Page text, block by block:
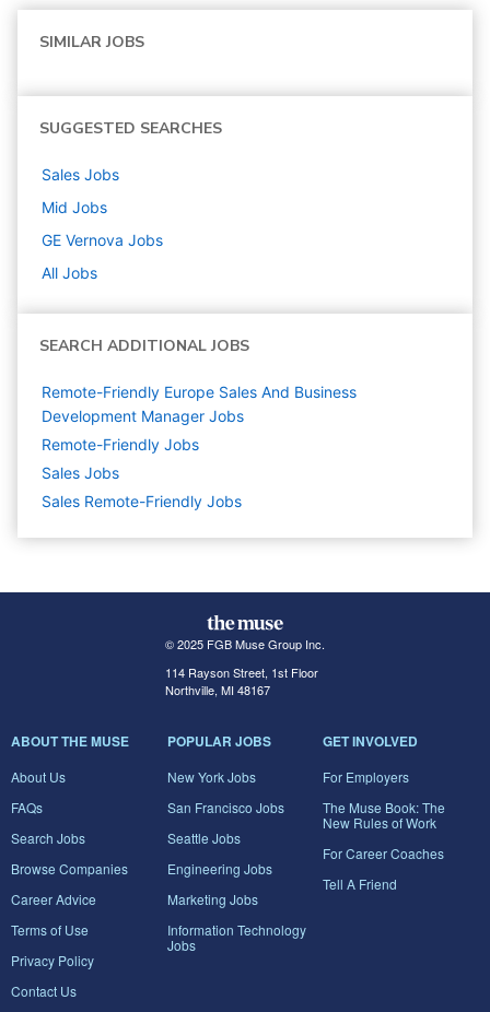
SIMILAR JOBS
SUGGESTED SEARCHES
Sales Jobs
Mid Jobs
GE Vernova Jobs
All Jobs
SEARCH ADDITIONAL JOBS
Remote-Friendly Europe Sales And Business
Development Manager Jobs
Remote-Friendly Jobs
Sales Jobs
Sales Remote-Friendly Jobs
© 2025 FGB Muse Group Inc.
114 Rayson Street, 1st Floor
Northville, MI 48167
ABOUT THE MUSE
About Us
FAQs
Search Jobs
Browse Companies
Career Advice
Terms of Use
Privacy Policy
Contact Us
POPULAR JOBS
New York Jobs
San Francisco Jobs
Seattle Jobs
Engineering Jobs
Marketing Jobs
Information Technology
Jobs
GET INVOLVED
For Employers
The Muse Book: The
New Rules of Work
For Career Coaches
Tell A Friend